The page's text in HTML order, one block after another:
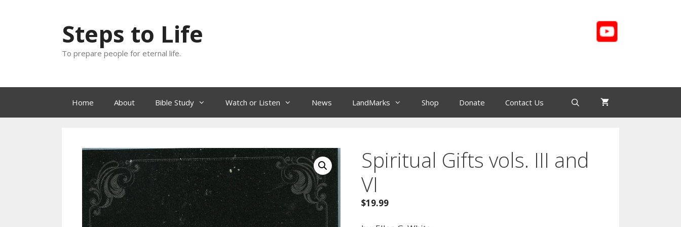
Steps to Life
To prepare people for eternal life.
Home About Bible Study Watch or Listen News LandMarks Shop Donate Contact Us
Spiritual Gifts vols. III and
VI
$19.99